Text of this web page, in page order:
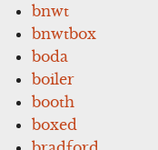
bnwt
bnwtbox
boda
boiler
booth
boxed